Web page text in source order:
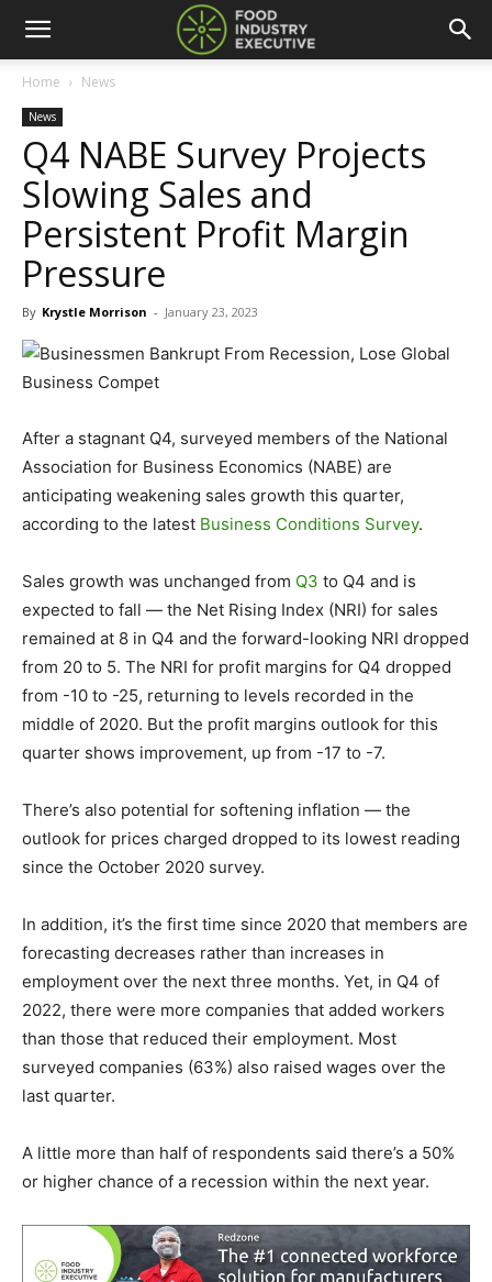
Home News
News
Q4 NABE Survey Projects
Slowing Sales and
Persistent Profit Margin
Pressure
By Krystle Morrison - January 23, 2023
After a stagnant Q4, surveyed members of the National
Association for Business Economics (NABE) are
anticipating weakening sales growth this quarter,
according to the latest Business Conditions Survey.
Sales growth was unchanged from Q3 to Q4 and is
expected to fall — the Net Rising Index (NRI) for sales
remained at 8 in Q4 and the forward-looking NRI dropped
from 20 to 5. The NRI for profit margins for Q4 dropped
from -10 to -25, returning to levels recorded in the
middle of 2020. But the profit margins outlook for this
quarter shows improvement, up from -17 to -7.
There’s also potential for softening inflation — the
outlook for prices charged dropped to its lowest reading
since the October 2020 survey.
In addition, it’s the first time since 2020 that members are
forecasting decreases rather than increases in
employment over the next three months. Yet, in Q4 of
2022, there were more companies that added workers
than those that reduced their employment. Most
surveyed companies (63%) also raised wages over the
last quarter.
A little more than half of respondents said there’s a 50%
or higher chance of a recession within the next year.